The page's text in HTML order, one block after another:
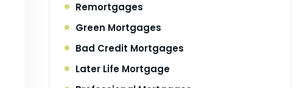
Remortgages
Green Mortgages
Bad Credit Mortgages
Later Life Mortgage